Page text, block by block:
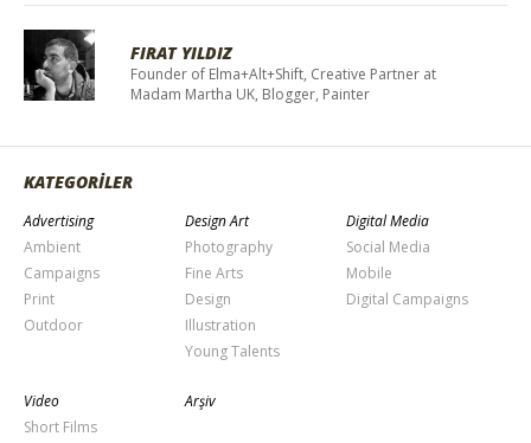
FIRAT YILDIZ
Founder of Elma+Alt+Shift, Creative Partner at
Madam Martha UK, Blogger, Painter
KATEGORİLER
Advertising
Ambient
Campaigns
Print
Outdoor
Design Art
Photography
Fine Arts
Design
Illustration
Young Talents
Digital Media
Social Media
Mobile
Digital Campaigns
Video
Short Films
Arşiv